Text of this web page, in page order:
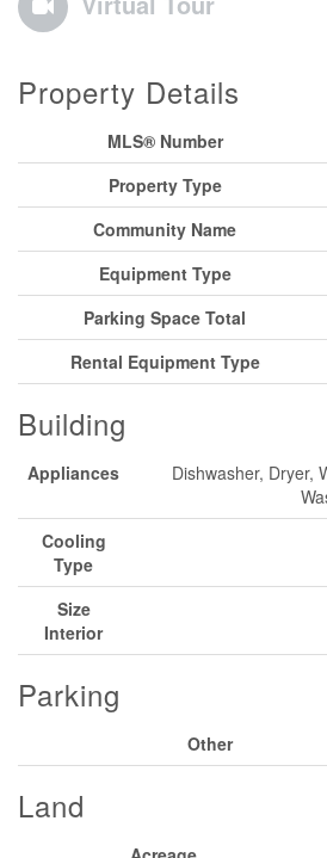
Property Details
MLS® Number
Property Type
Community Name
Equipment Type
Parking Space Total
Rental Equipment Type
Building
Appliances
Dishwasher, Dryer,
Cooling
Type
Size
Interior
Parking
Other
Land